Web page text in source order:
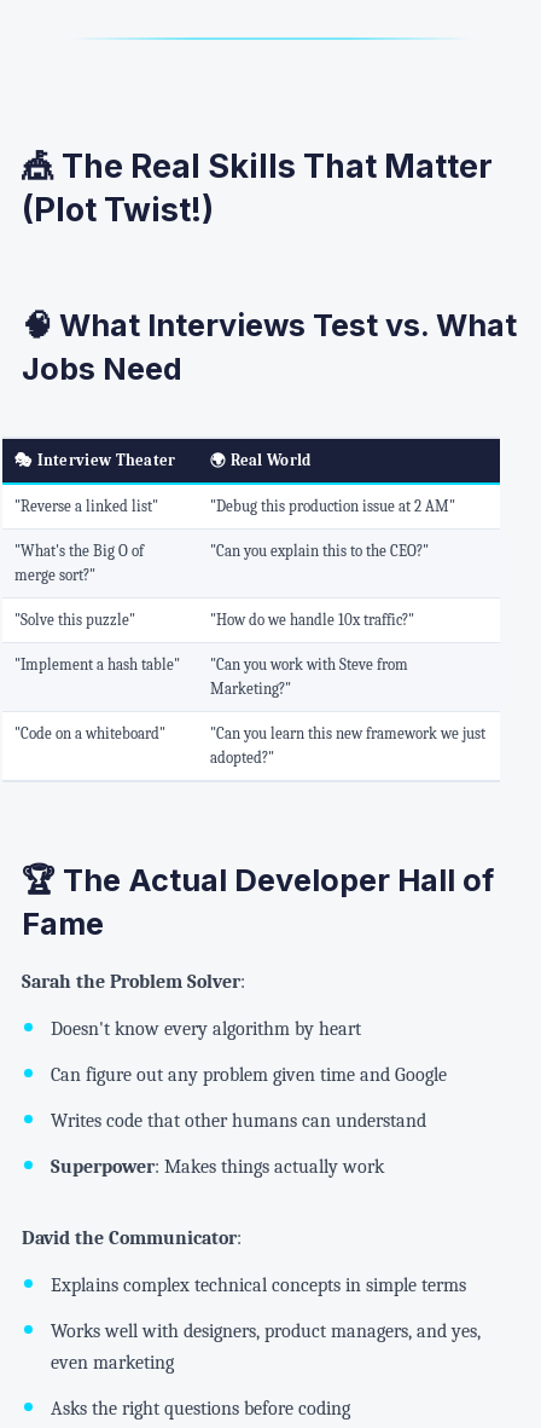
🎪 The Real Skills That Matter
(Plot Twist!)
🧠 What Interviews Test vs. What
Jobs Need
🎭 Interview Theater 🌍 Real World
"Reverse a linked list" "Debug this production issue at 2 AM"
"What's the Big O of
merge sort?"
"Can you explain this to the CEO?"
"Solve this puzzle" "How do we handle 10x traffic?"
"Implement a hash table"
"Can you work with Steve from
Marketing?"
"Code on a whiteboard"
"Can you learn this new framework we just
adopted?"
🏆 The Actual Developer Hall of
Fame
Sarah the Problem Solver:
Doesn't know every algorithm by heart
Can figure out any problem given time and Google
Writes code that other humans can understand
Superpower: Makes things actually work
David the Communicator:
Explains complex technical concepts in simple terms
Works well with designers, product managers, and yes,
even marketing
Asks the right questions before coding